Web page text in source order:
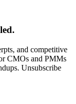
and competitive
CMOs and PMMs
Unsubscribe